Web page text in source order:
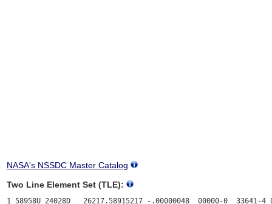
NASA's NSSDC Master Catalog
Two Line Element Set (TLE):
1 58958U 24028D   26217.58915217 -.00000048  00000-0  33641-4